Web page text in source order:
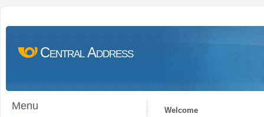
Central Address
Menu Welcome